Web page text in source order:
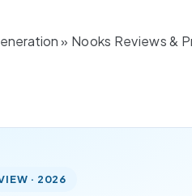
» Nooks Reviews &
· 2026